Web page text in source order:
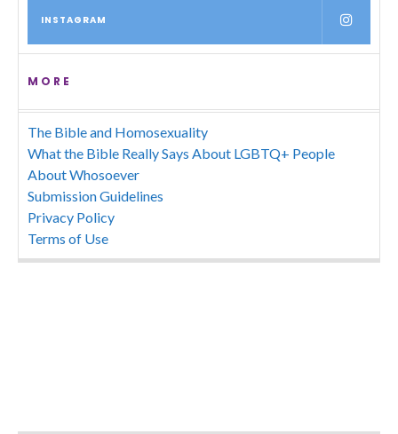
INSTAGRAM
MORE
The Bible and Homosexuality
What the Bible Really Says About LGBTQ+ People
About Whosoever
Submission Guidelines
Privacy Policy
Terms of Use